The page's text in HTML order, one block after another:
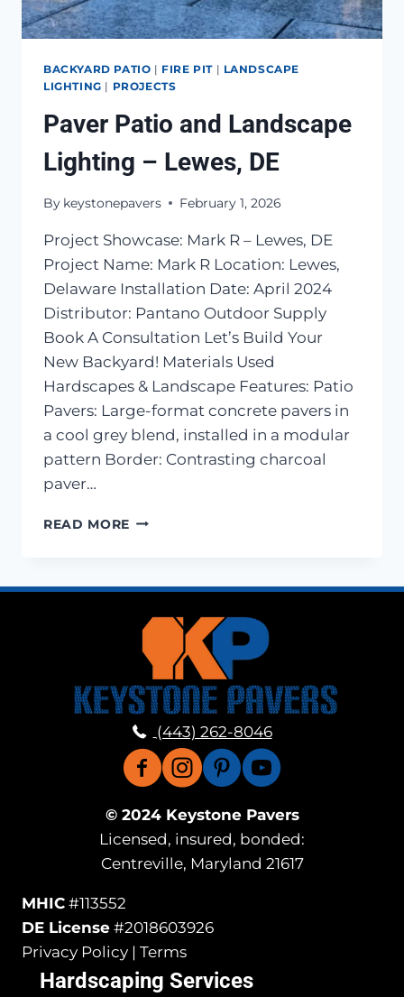
BACKYARD PATIO | FIRE PIT| LANDSCAPE
LIGHTING | PROJECTS
Paver Patio and Landscape
Lighting – Lewes, DE
By keystonepavers February 1, 2026
Project Showcase: Mark R – Lewes, DE
Project Name: Mark R Location: Lewes,
Delaware Installation Date: April 2024
Distributor: Pantano Outdoor Supply
Book A Consultation Let’s Build Your
New Backyard! Materials Used
Hardscapes & Landscape Features: Patio
Pavers: Large-format concrete pavers in
a cool grey blend, installed in a modular
pattern Border: Contrasting charcoal
paver…
READ MORE PAVER
LIGHTING
LEWES,
DE
(443) 262-8046
© 2024 Keystone Pavers
Licensed, insured, bonded:
Centreville, Maryland 21617
MHIC #113552
DE License #2018603926
Privacy Policy | Terms
Hardscaping Services